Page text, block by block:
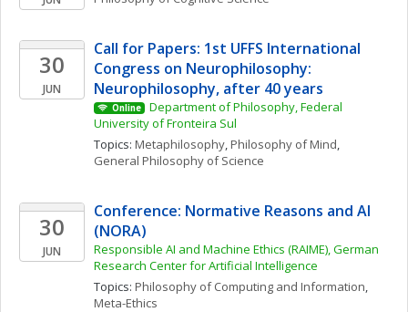
30
JUN
Call for Papers: 1st UFFS International
Congress on Neurophilosophy:
Neurophilosophy, after 40 years
Online
Department of Philosophy, Federal
University of Fronteira Sul
Topics: Metaphilosophy, Philosophy of Mind
General Philosophy of Science
30
JUN
Conference: Normative Reasons and AI
(NORA)
Responsible AI and Machine Ethics (RAIME), German
Research Center for Artificial Intelligence
Topics: Philosophy of Computing and Information
Meta-Ethics